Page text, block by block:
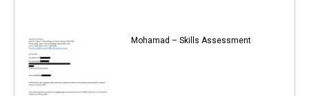
Mohamad – Skills Assessment